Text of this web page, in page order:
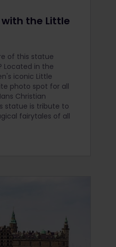
the Little
of this statue
Located in the
iconic Little
photo spot for all
Christian
statue is tribute to
fairytales of all